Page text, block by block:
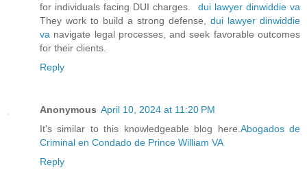
for individuals facing DUI charges. dui lawyer dinwiddie va
They work to build a strong defense, dui lawyer dinwiddie
va navigate legal processes, and seek favorable outcomes
for their clients.
Reply
Anonymous April 10, 2024 at 11:20 PM
It's similar to this knowledgeable blog here. Abogados de
Criminal en Condado de Prince William VA
Reply